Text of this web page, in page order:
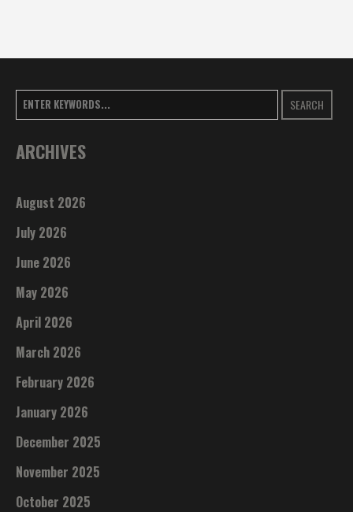
SEARCH
ARCHIVES
August 2026
July 2026
June 2026
May 2026
April 2026
March 2026
February 2026
January 2026
December 2025
November 2025
October 2025